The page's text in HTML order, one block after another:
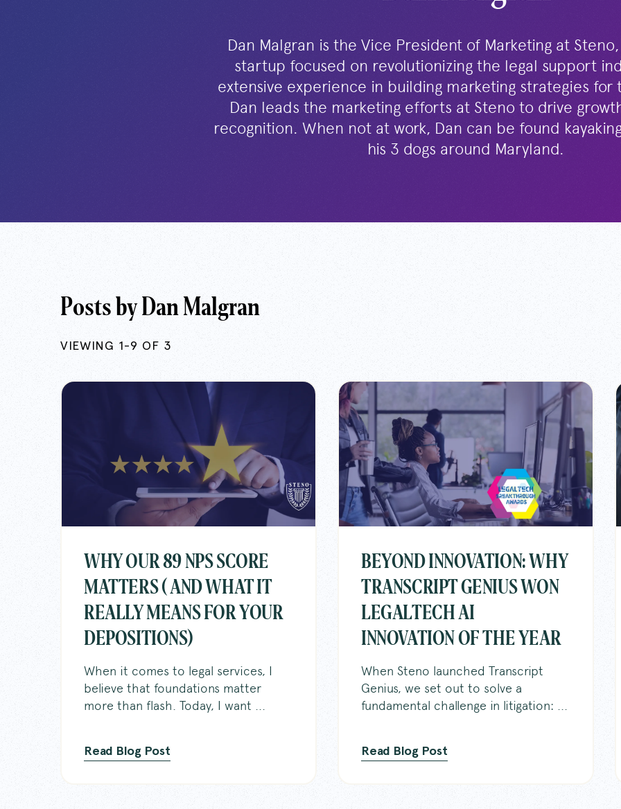
Dan Malgran is the Vice President of Marketing at
startup focused on revolutionizing the legal support
extensive experience in building marketing strategies for
Dan leads the marketing efforts at Steno to drive
recognition. When not at work, Dan can be found
his 3 dogs around Maryland.
Posts by Dan Malgran
VIEWING 1-9 OF 3
WHY OUR 89 NPS SCORE
MATTERS ( AND WHAT IT
REALLY MEANS FOR YOUR
DEPOSITIONS)
When it comes to legal services, I
believe that foundations matter
more than flash. Today, I want ...
Read Blog Post
BEYOND INNOVATION: WHY
TRANSCRIPT GENIUS WON
LEGALTECH AI
INNOVATION OF THE YEAR
When Steno launched Transcript
Genius, we set out to solve a
fundamental challenge in litigation: ...
Read Blog Post
Home
About
Services
Sign in
DelayPay
For
Steno